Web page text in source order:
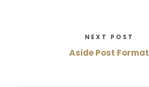
NEXT POST
Aside Post Format